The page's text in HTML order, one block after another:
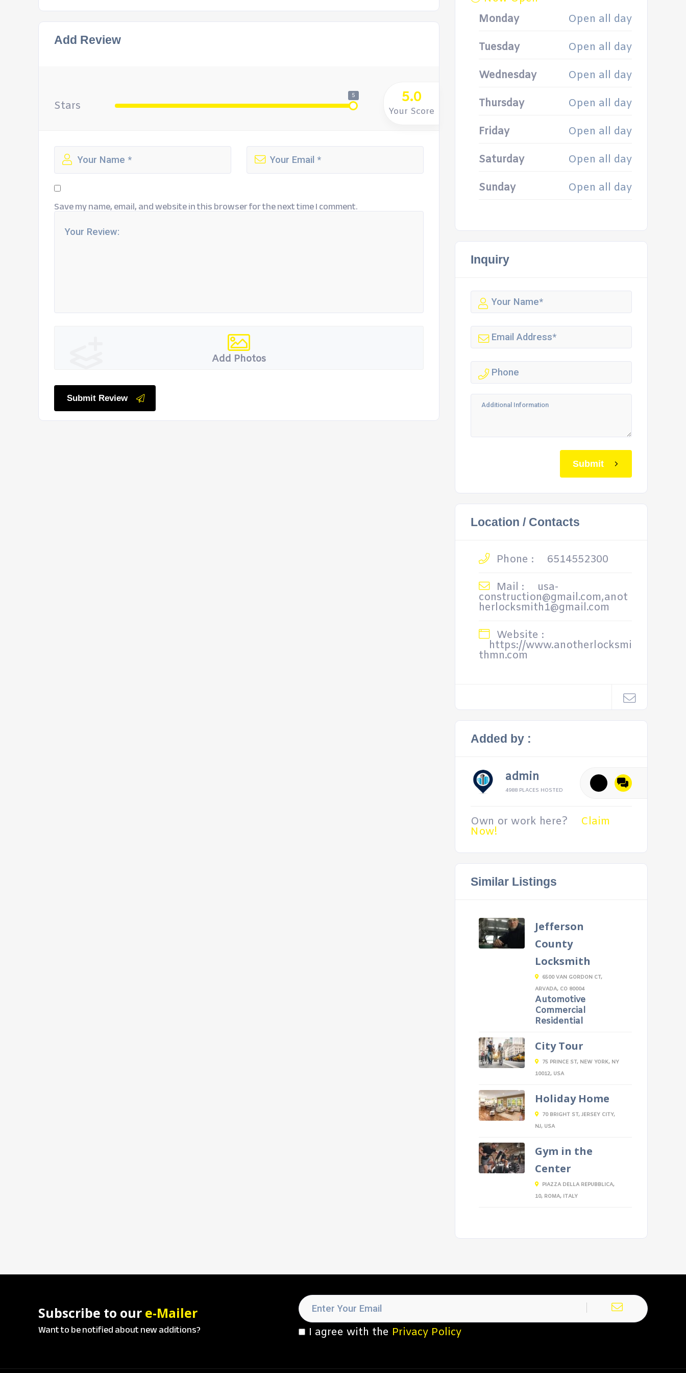
Add Review
Stars
5 5.0
Your Score
Save my name, email, and website in this browser for the next time I comment.
Add Photos
Submit Review
Monday
Open all day
Tuesday Open all day
Wednesday Open all day
Thursday Open all day
Friday Open all day
Saturday Open all day
Sunday Open all day
Inquiry
Submit
Location / Contacts
Phone :
6514552300
Mail :
usa-
construction@gmail.com,anot
herlocksmith1@gmail.com
Website :
https://www.anotherlocksmi
thmn.com
Added by :
admin
4988 PLACES HOSTED
Own or work here? Claim
Now!
Similar Listings
Jefferson
County
Locksmith
6500 VAN GORDON CT,
ARVADA, CO 80004
Automotive
Commercial
Residential
City Tour
75 PRINCE ST, NEW YORK, NY
10012, USA
Holiday Home
70 BRIGHT ST, JERSEY CITY,
NJ, USA
Gym in the
Center
PIAZZA DELLA REPUBBLICA,
10, ROMA, ITALY
Subscribe to our e-Mailer
Want to be notified about new additions? I agree with the Privacy Policy